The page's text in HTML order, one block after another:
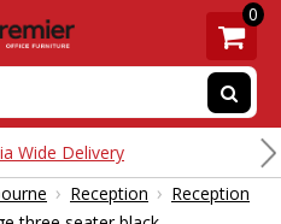
0
Wide Delivery
› Reception › Reception